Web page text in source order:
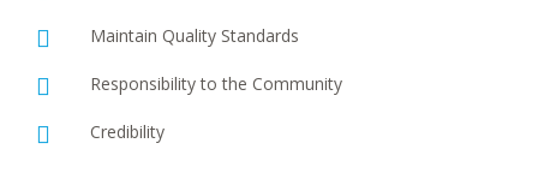
Maintain Quality Standards
Responsibility to the Community
Credibility